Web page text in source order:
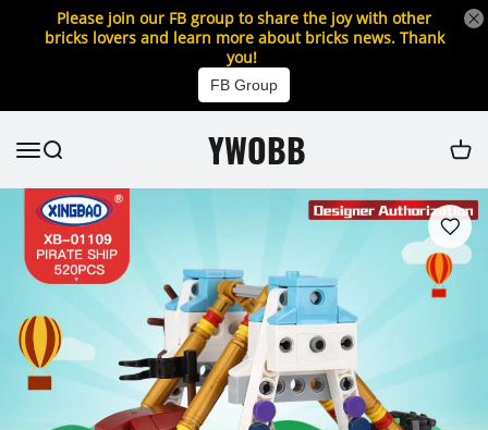
Please join our FB group to share the joy with other
bricks lovers and learn more about bricks news. Thank
you!
FB Group
YWOBB